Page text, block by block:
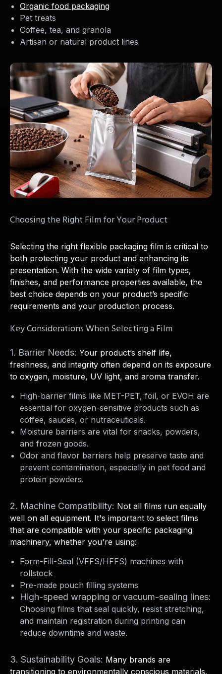
Organic food packaging
Pet treats
Coffee, tea, and granola
Artisan or natural product lines
Choosing the Right Film for Your Product
Selecting the right flexible packaging film is critical to
both protecting your product and enhancing its
presentation. With the wide variety of film types,
finishes, and performance properties available, the
best choice depends on your product’s specific
requirements and your production process.
Key Considerations When Selecting a Film
1. Barrier Needs: Your product’s shelf life,
freshness, and integrity often depend on its exposure
to oxygen, moisture, UV light, and aroma transfer.
High-barrier films like MET-PET, foil, or EVOH are
essential for oxygen-sensitive products such as
coffee, sauces, or nutraceuticals.
Moisture barriers are vital for snacks, powders,
and frozen goods.
Odor and flavor barriers help preserve taste and
prevent contamination, especially in pet food and
protein powders.
2. Machine Compatibility: Not all films run equally
well on all equipment. It's important to select films
that are compatible with your specific packaging
machinery, whether you're using:
Form-Fill-Seal (VFFS/HFFS) machines with
rollstock
Pre-made pouch filling systems
High-speed wrapping or vacuum-sealing lines:
Choosing films that seal quickly, resist stretching,
and maintain registration during printing can
reduce downtime and waste.
3. Sustainability Goals: Many brands are
transitioning to environmentally conscious materials.